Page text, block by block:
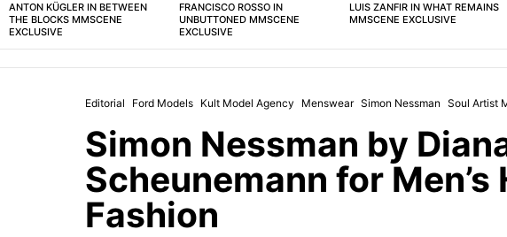
ANTON KÜGLER IN BETWEEN
THE BLOCKS MMSCENE
EXCLUSIVE
FRANCISCO ROSSO IN
UNBUTTONED MMSCENE
EXCLUSIVE
LUIS ZANFIR IN WHAT REMAINS
MMSCENE EXCLUSIVE
Editorial Ford Models Kult Model Agency Menswear Simon Nessman Soul Artist
Simon Nessman by
Scheunemann for Men’s
Fashion